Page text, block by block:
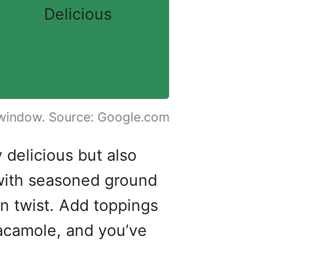
Delicious
Source: Google.com
delicious but also
seasoned ground
twist. Add toppings
and you’ve